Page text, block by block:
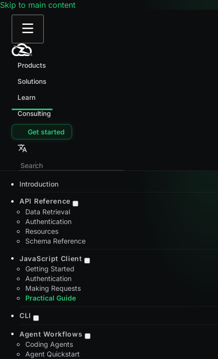
Skip to main content
Products
Solutions
Learn
Consulting
Get started
Introduction
API Reference
Data Retrieval
Authentication
Resources
Schema Reference
JavaScript Client
Getting Started
Authentication
Making Requests
Practical Guide
CLI
Agent Workflows
Coding Agents
Agent Quickstart